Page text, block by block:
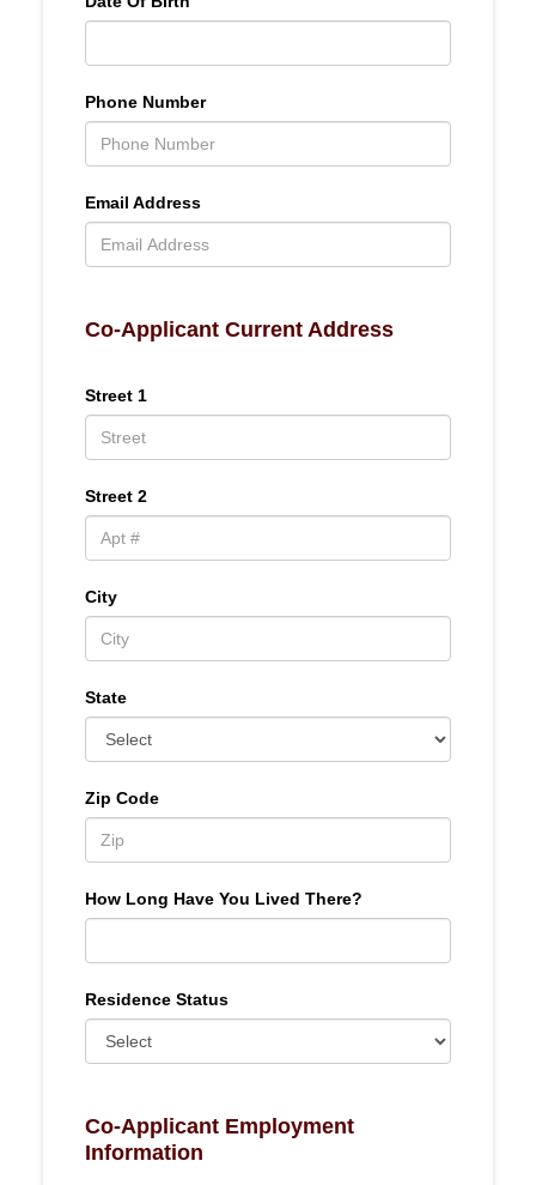
Phone Number
Email Address
Co-Applicant Current Address
Street 1
Street 2
City
State
Zip Code
How Long Have You Lived There?
Residence Status
Co-Applicant Employment
Information